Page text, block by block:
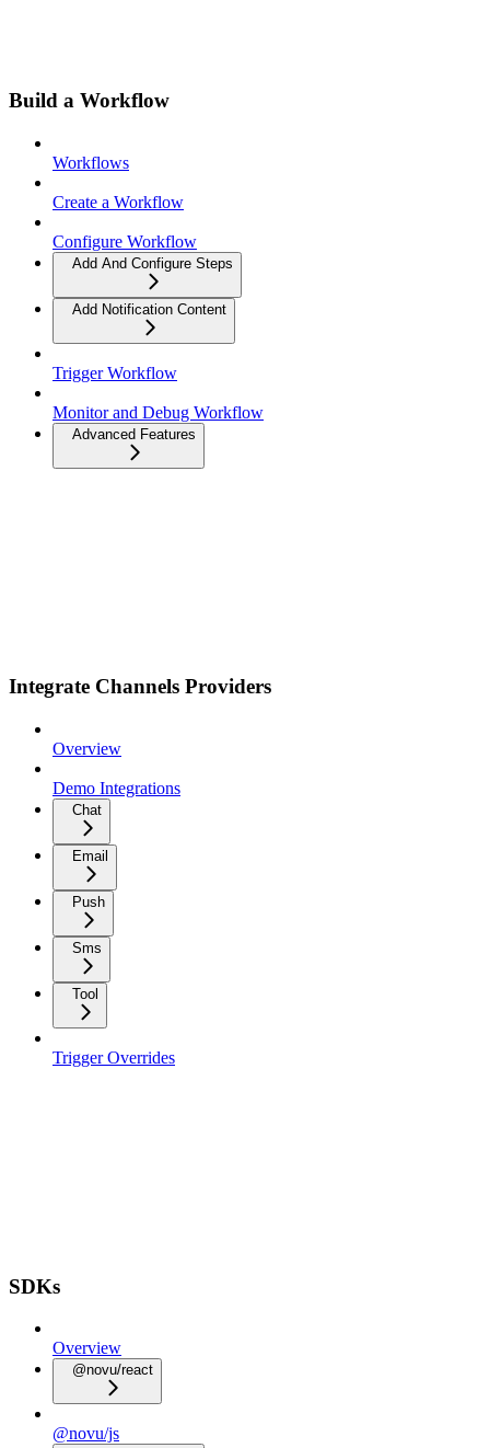
Build a Workflow
Workflows
Create a Workflow
Configure Workflow
Add And Configure Steps
Add Notification Content
Trigger Workflow
Monitor and Debug Workflow
Advanced Features
Integrate Channels Providers
Overview
Demo Integrations
Chat
Email
Push
Sms
Tool
Trigger Overrides
SDKs
Overview
@novu/react
@novu/js